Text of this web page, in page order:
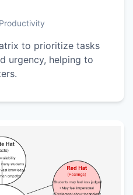
to prioritize tasks
urgency, helping to